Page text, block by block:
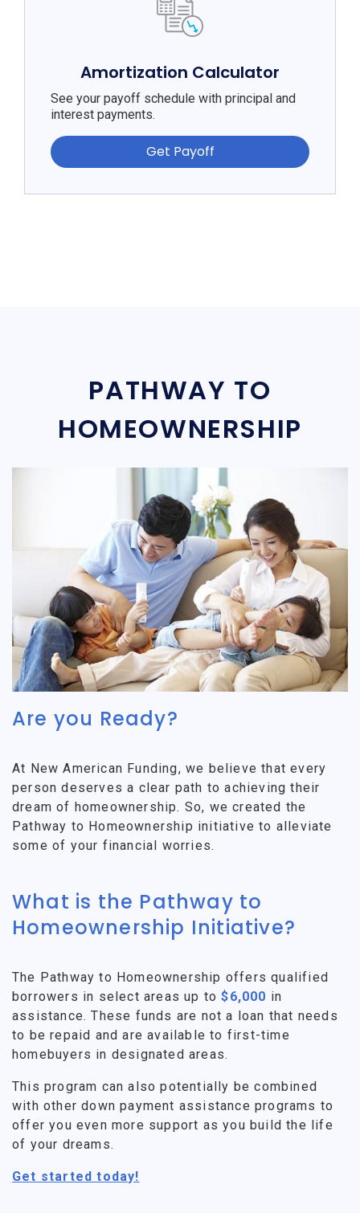
Amortization Calculator
See your payoff schedule with principal and
interest payments.
Get Payoff
PATHWAY TO
HOMEOWNERSHIP
Are you Ready?
At New American Funding, we believe that every
person deserves a clear path to achieving their
dream of homeownership. So, we created the
Pathway to Homeownership initiative to alleviate
some of your financial worries.
What is the Pathway to
Homeownership Initiative?
The Pathway to Homeownership offers qualified
borrowers in select areas up to$6,000 in
assistance. These funds are not a loan that needs
to be repaid and are available to first-time
homebuyers in designated areas.
This program can also potentially be combined
with other down payment assistance programs to
offer you even more support as you build the life
of your dreams.
Get started today!